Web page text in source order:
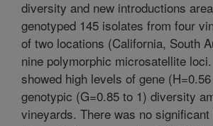
diversity and new introductions
genotyped 145 isolates from four
of two locations (California, South
nine polymorphic microsatellite
showed high levels of gene
genotypic (G=0.85 to 1) diversity
vineyards. There was no